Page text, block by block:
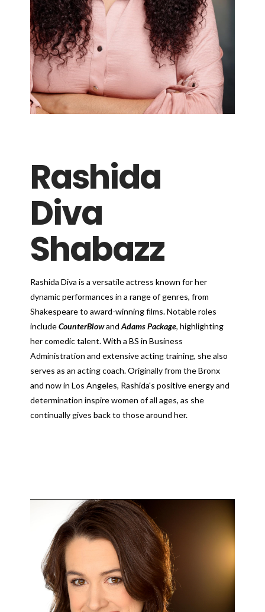
Rashida
Diva
Shabazz
Rashida Diva is a versatile actress known for her
dynamic performances in a range of genres, from
Shakespeare to award-winning films. Notable roles
includeCounterBlowand Adams Package, highlighting
her comedic talent. With a BS in Business
Administration and extensive acting training, she also
serves as an acting coach. Originally from the Bronx
and now in Los Angeles, Rashida's positive energy and
determination inspire women of all ages, as she
continually gives back to those around her.